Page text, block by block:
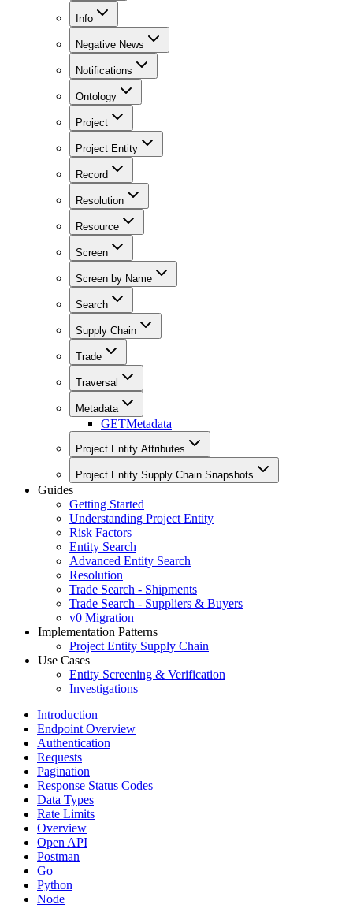
Info
Negative News
Notifications
Ontology
Project
Project Entity
Record
Resolution
Resource
Screen
Screen by Name
Search
Supply Chain
Trade
Traversal
Metadata
GETMetadata
Project Entity Attributes
Project Entity Supply Chain Snapshots
Guides
Getting Started
Understanding Project Entity
Risk Factors
Entity Search
Advanced Entity Search
Resolution
Trade Search - Shipments
Trade Search - Suppliers & Buyers
v0 Migration
Implementation Patterns
Project Entity Supply Chain
Use Cases
Entity Screening & Verification
Investigations
Introduction
Endpoint Overview
Authentication
Requests
Pagination
Response Status Codes
Data Types
Rate Limits
Overview
Open API
Postman
Go
Python
Node